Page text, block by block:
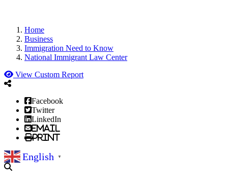
Home
Business
Immigration Need to Know
National Immigrant Law Center
View Custom Report
Facebook
Twitter
LinkedIn
Email
Print
English ▼